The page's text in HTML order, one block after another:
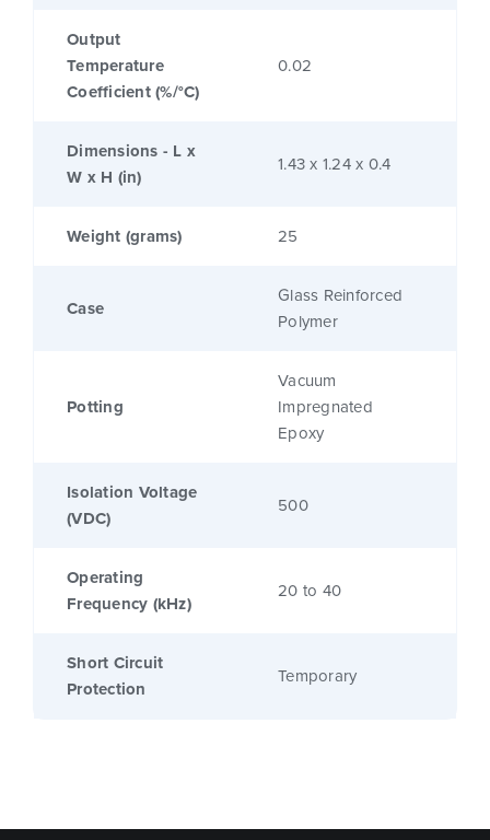
Output
Temperature
Coefficient (%/°C)
0.02
Dimensions - L x
W x H (in)
1.43 x 1.24 x 0.4
Weight (grams) 25
Case
Glass Reinforced
Polymer
Potting
Vacuum
Impregnated
Epoxy
Isolation Voltage
(VDC)
500
Operating
Frequency (kHz)
20 to 40
Short Circuit
Protection
Temporary